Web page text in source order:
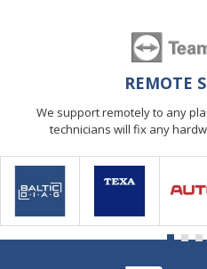
REMOTE
We support remotely to any
technicians will fix any